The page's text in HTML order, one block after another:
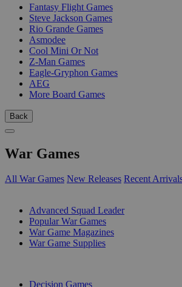
Fantasy Flight Games
Steve Jackson Games
Rio Grande Games
Asmodee
Cool Mini Or Not
Z-Man Games
Eagle-Gryphon Games
AEG
More Board Games
Back
War Games
All War Games New Releases Recent
Advanced Squad Leader
Popular War Games
War Game Magazines
War Game Supplies
Decision Games